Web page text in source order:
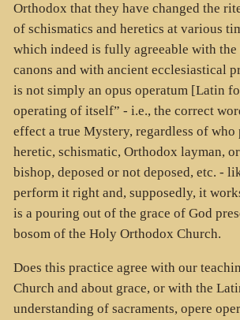
Orthodox that they have changed the
of schismatics and heretics at various
which indeed is fully agreeable with the
canons and with ancient ecclesiastical
is not simply an opus operatum [Latin
operating of itself” - i.e., the correct
effect a true Mystery, regardless of who
heretic, schismatic, Orthodox layman,
bishop, deposed or not deposed, etc. -
perform it right and, supposedly, it
is a pouring out of the grace of God
bosom of the Holy Orthodox Church.
Does this practice agree with our
Church and about grace, or with the
understanding of sacraments, opere